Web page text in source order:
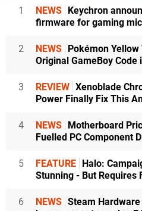
1 NEWS Keychron
firmware for gaming
2 NEWS Pokémon
Original GameBoy Code
3 REVIEW Xenoblade
Power Finally Fix This
4 NEWS Motherboard
Fuelled PC Component
5 FEATURE Halo:
Stunning - But Requires
6 NEWS Steam